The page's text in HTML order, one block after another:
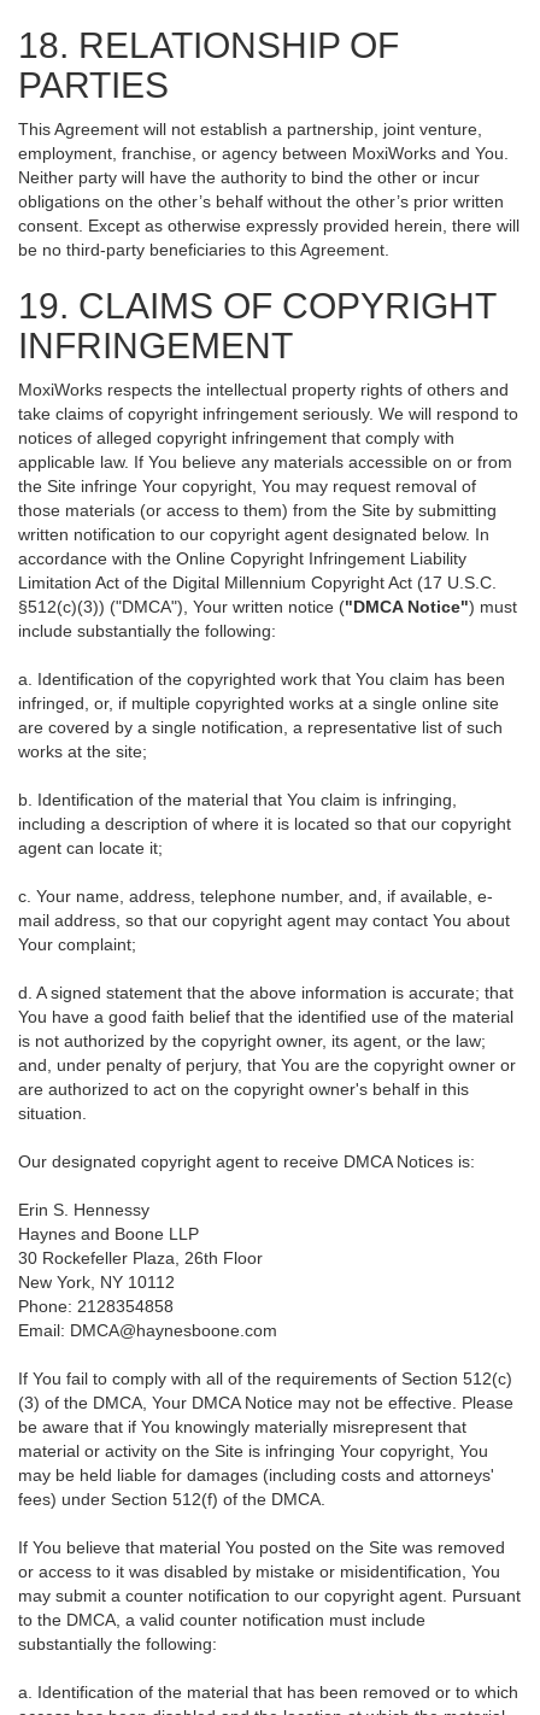
18. RELATIONSHIP OF
PARTIES
This Agreement will not establish a partnership, joint venture,
employment, franchise, or agency between MoxiWorks and You.
Neither party will have the authority to bind the other or incur
obligations on the other’s behalf without the other’s prior written
consent. Except as otherwise expressly provided herein, there will
be no third-party beneficiaries to this Agreement.
19. CLAIMS OF COPYRIGHT
INFRINGEMENT
MoxiWorks respects the intellectual property rights of others and
take claims of copyright infringement seriously. We will respond to
notices of alleged copyright infringement that comply with
applicable law. If You believe any materials accessible on or from
the Site infringe Your copyright, You may request removal of
those materials (or access to them) from the Site by submitting
written notification to our copyright agent designated below. In
accordance with the Online Copyright Infringement Liability
Limitation Act of the Digital Millennium Copyright Act (17 U.S.C.
§512(c)(3)) ("DMCA"), Your written notice ("DMCA Notice") must
include substantially the following:
a. Identification of the copyrighted work that You claim has been
infringed, or, if multiple copyrighted works at a single online site
are covered by a single notification, a representative list of such
works at the site;
b. Identification of the material that You claim is infringing,
including a description of where it is located so that our copyright
agent can locate it;
c. Your name, address, telephone number, and, if available, e-
mail address, so that our copyright agent may contact You about
Your complaint;
d. A signed statement that the above information is accurate; that
You have a good faith belief that the identified use of the material
is not authorized by the copyright owner, its agent, or the law;
and, under penalty of perjury, that You are the copyright owner or
are authorized to act on the copyright owner's behalf in this
situation.
Our designated copyright agent to receive DMCA Notices is:
Erin S. Hennessy
Haynes and Boone LLP
30 Rockefeller Plaza, 26th Floor
New York, NY 10112
Phone: 2128354858
Email: DMCA@haynesboone.com
If You fail to comply with all of the requirements of Section 512(c)
(3) of the DMCA, Your DMCA Notice may not be effective. Please
be aware that if You knowingly materially misrepresent that
material or activity on the Site is infringing Your copyright, You
may be held liable for damages (including costs and attorneys'
fees) under Section 512(f) of the DMCA.
If You believe that material You posted on the Site was removed
or access to it was disabled by mistake or misidentification, You
may submit a counter notification to our copyright agent. Pursuant
to the DMCA, a valid counter notification must include
substantially the following:
a. Identification of the material that has been removed or to which